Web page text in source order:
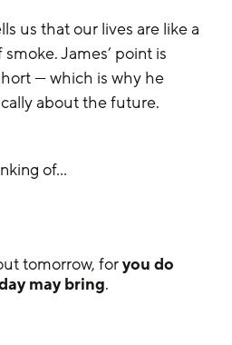
us that our lives are like a
James’ point is
— which is why he
about the future.
of…
tomorrow, for you do
may bring.